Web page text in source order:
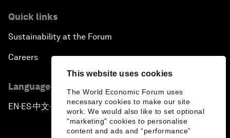
This website uses cookies
The World Economic Forum uses
necessary cookies to make our site
work. We would also like to set optional
"marketing" cookies to personalise
content and ads and “performance”
Quick links
Sustainability at the Forum
Careers
Language editions
EN ▪ ES▪中文▪ 日本語